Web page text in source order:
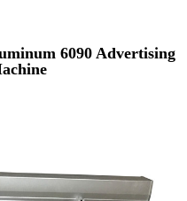
6090 Advertising